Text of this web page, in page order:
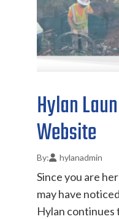
Hylan
Website
hylanadmin
Since you are
may have
Hylan continues